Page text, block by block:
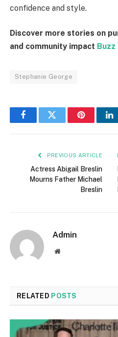
confidence and style.
Discover more stories on
and community impact
Stephanie George
FacebookTwitter Pinterest
PREVIOUS ARTICLE
Actress Abigail Breslin
Mourns Father Michael
Breslin
Admin
Website
RELATED POSTS